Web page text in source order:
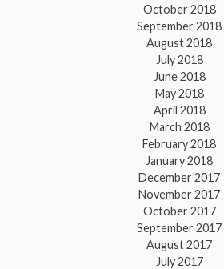
October 2018
September 2018
August 2018
July 2018
June 2018
May 2018
April 2018
March 2018
February 2018
January 2018
December 2017
November 2017
October 2017
September 2017
August 2017
July 2017